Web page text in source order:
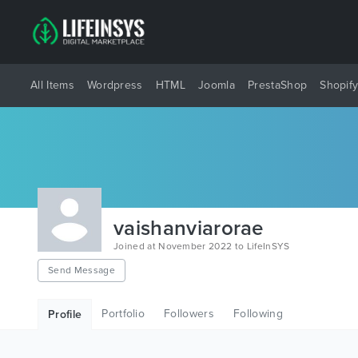
All Items Wordpress HTML Joomla PrestaShop Shopify
vaishanviarorae
Joined at November 2022 to LifeInSYS
Send Message
Profile Portfolio Followers Following